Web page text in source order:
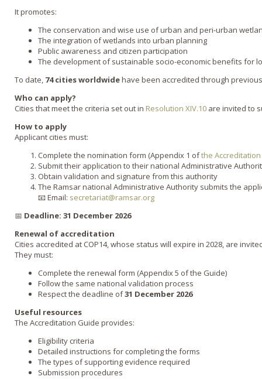
It promotes:
The conservation and wise use of urban and peri-urban
The integration of wetlands into urban planning
Public awareness and citizen participation
The development of sustainable socio-economic benefits for
To date, 74 cities worldwidehave been accredited through
Who can apply?
Cities that meet the criteria set out in Resolution XIV.10 are invited to
How to apply
Applicant cities must:
Complete the nomination form (Appendix 1 ofthe
Submit their application to their national Administrative
Obtain validation and signature from this authority
The Ramsar national Administrative Authority submits the
📧 Email: secretariat@ramsar.org
📅 Deadline: 31 December 2026
Renewal of accreditation
Cities accredited at COP14, whose status will expire in 2028, are
They must:
Complete the renewal form (Appendix 5 of the Guide)
Follow the same national validation process
Respect the deadline of31 December 2026
Useful resources
The Accreditation Guide provides:
Eligibility criteria
Detailed instructions for completing the forms
The types of supporting evidence required
Submission procedures